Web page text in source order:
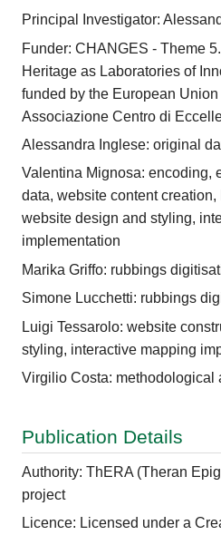
Principal Investigator:
Funder: CHANGES - Theme
Heritage as Laboratories of
funded by the European
Associazione Centro di
Alessandra Inglese: original
Valentina Mignosa: encoding,
data, website content creation,
website design and styling,
implementation
Marika Griffo: rubbings
Simone Lucchetti: rubbings
Luigi Tessarolo: website
styling, interactive mapping
Virgilio Costa: methodological
Publication Details
Authority: ThERA (Theran
project
Licence: Licensed under a